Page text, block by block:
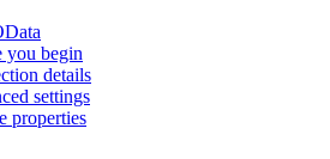
you begin
details
settings
properties